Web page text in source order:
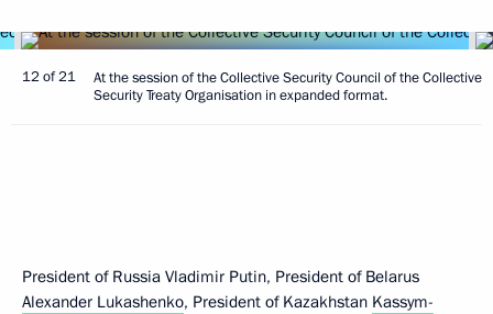
12 of 21
At the session of the Collective Security Council of the Collective
Security Treaty Organisation in expanded format.
President of Russia Vladimir Putin, President of Belarus
Alexander Lukashenko, President of Kazakhstan Kassym-